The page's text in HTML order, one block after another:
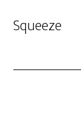
Squeeze